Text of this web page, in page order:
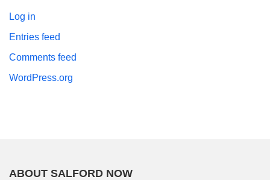
Log in
Entries feed
Comments feed
WordPress.org
ABOUT SALFORD NOW